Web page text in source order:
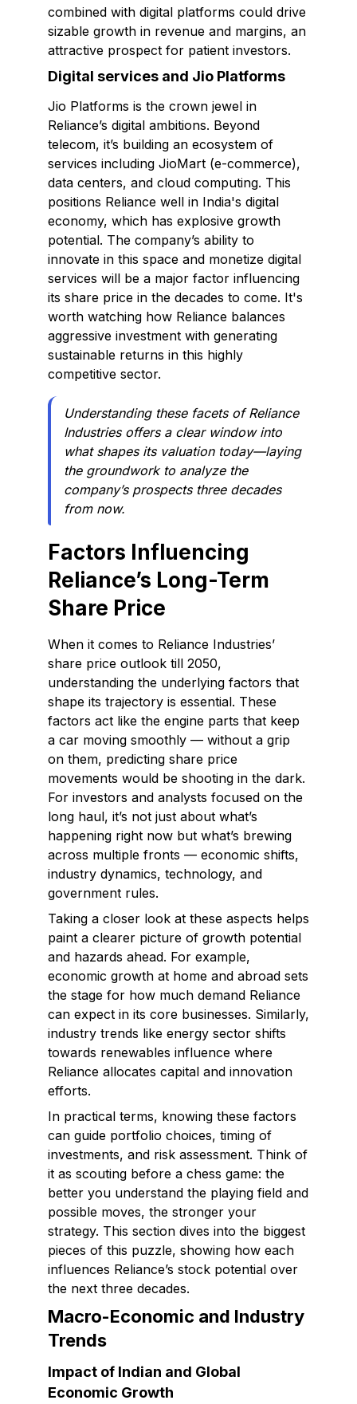
combined with digital platforms could drive
sizable growth in revenue and margins, an
attractive prospect for patient investors.
Digital services and Jio Platforms
Jio Platforms is the crown jewel in
Reliance’s digital ambitions. Beyond
telecom, it’s building an ecosystem of
services including JioMart (e-commerce),
data centers, and cloud computing. This
positions Reliance well in India's digital
economy, which has explosive growth
potential. The company’s ability to
innovate in this space and monetize digital
services will be a major factor influencing
its share price in the decades to come. It's
worth watching how Reliance balances
aggressive investment with generating
sustainable returns in this highly
competitive sector.
Understanding these facets of Reliance
Industries offers a clear window into
what shapes its valuation today—laying
the groundwork to analyze the
company’s prospects three decades
from now.
Factors Influencing
Reliance’s Long-Term
Share Price
When it comes to Reliance Industries’
share price outlook till 2050,
understanding the underlying factors that
shape its trajectory is essential. These
factors act like the engine parts that keep
a car moving smoothly — without a grip
on them, predicting share price
movements would be shooting in the dark.
For investors and analysts focused on the
long haul, it’s not just about what’s
happening right now but what’s brewing
across multiple fronts — economic shifts,
industry dynamics, technology, and
government rules.
Taking a closer look at these aspects helps
paint a clearer picture of growth potential
and hazards ahead. For example,
economic growth at home and abroad sets
the stage for how much demand Reliance
can expect in its core businesses. Similarly,
industry trends like energy sector shifts
towards renewables influence where
Reliance allocates capital and innovation
efforts.
In practical terms, knowing these factors
can guide portfolio choices, timing of
investments, and risk assessment. Think of
it as scouting before a chess game: the
better you understand the playing field and
possible moves, the stronger your
strategy. This section dives into the biggest
pieces of this puzzle, showing how each
influences Reliance’s stock potential over
the next three decades.
Macro-Economic and Industry
Trends
Impact of Indian and Global
Economic Growth